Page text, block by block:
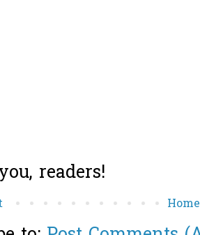
readers!
Home